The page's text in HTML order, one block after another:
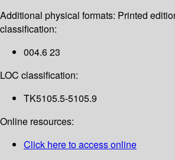
Additional physical formats: Printed
classification:
004.6 23
LOC classification:
TK5105.5-5105.9
Online resources:
Click here to access online